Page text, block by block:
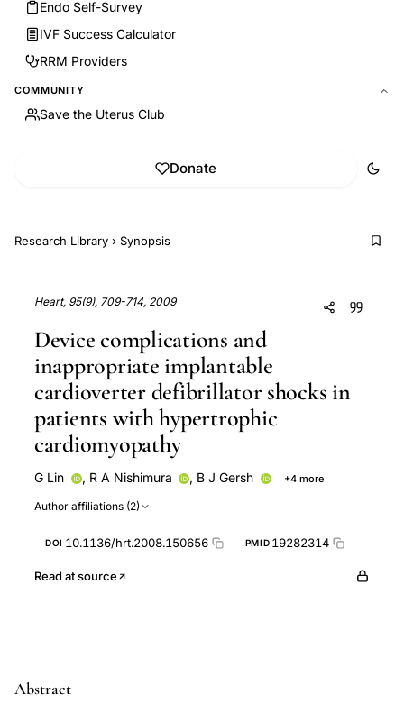
Endo Self-Survey
IVF Success Calculator
RRM Providers
COMMUNITY
Save the Uterus Club
Donate
Research Library › Synopsis
Heart, 95(9), 709-714, 2009
Device complications and
inappropriate implantable
cardioverter defibrillator shocks in
patients with hypertrophic
cardiomyopathy
G Lin , R A Nishimura , B J Gersh +4 more
Author affiliations (2)
DOI 10.1136/hrt.2008.150656 PMID 19282314
Read at source
Abstract